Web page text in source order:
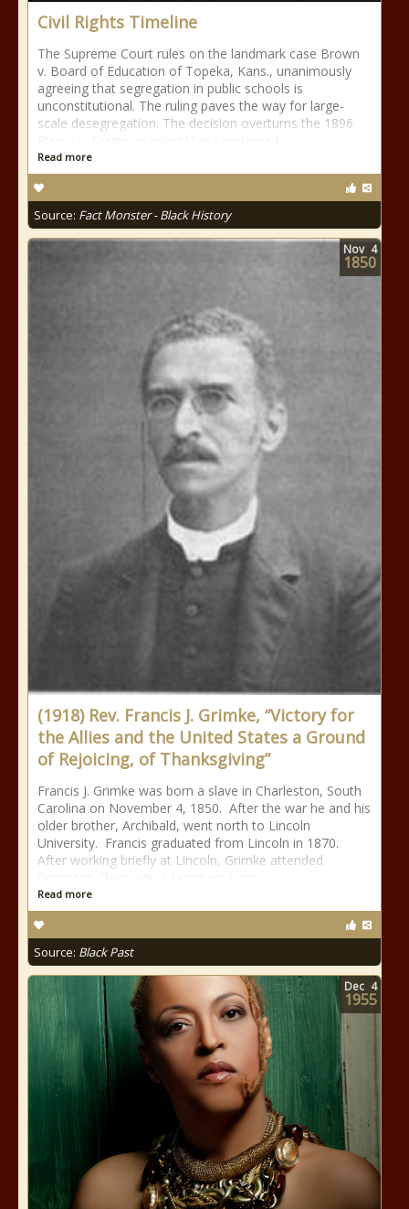
Civil Rights Timeline
The Supreme Court rules on the landmark case Brown
v. Board of Education of Topeka, Kans., unanimously
agreeing that segregation in public schools is
unconstitutional. The ruling paves the way for large-
scale desegregation. The decision overturns the 1896
Read more
Source: Fact Monster - Black History
(1918) Rev. Francis J. Grimke, “Victory for
the Allies and the United States a Ground
of Rejoicing, of Thanksgiving”
Francis J. Grimke was born a slave in Charleston, South
Carolina on November 4, 1850. After the war he and his
older brother, Archibald, went north to Lincoln
University. Francis graduated from Lincoln in 1870.
After working briefly at Lincoln, Grimke attended
Read more
Source: Black Past
Nov 4
1850
Dec 4
1955